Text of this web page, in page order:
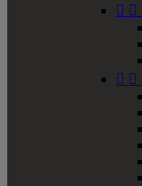
 
 